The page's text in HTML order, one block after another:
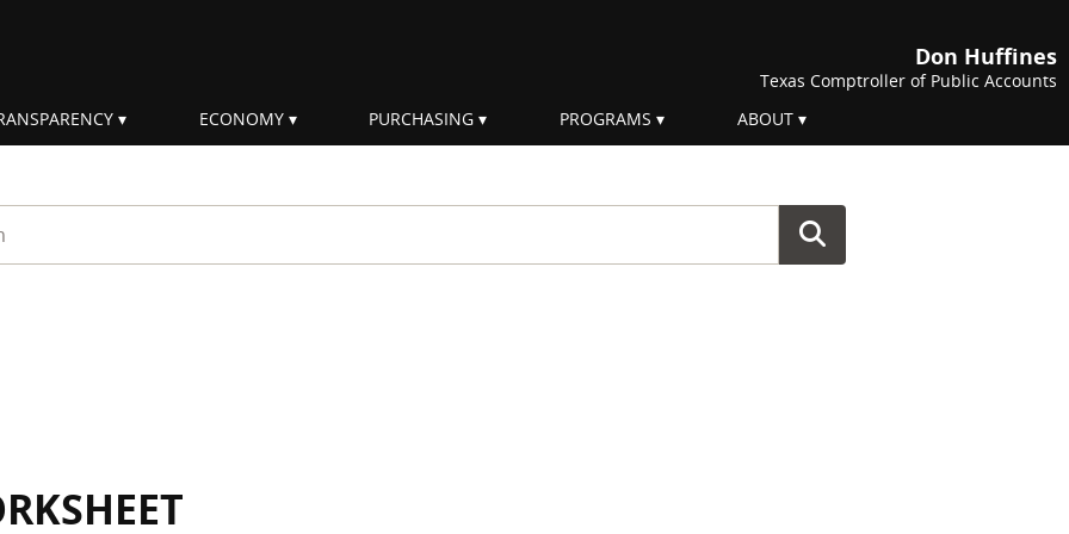
Don Huffines
Texas Comptroller of Public Accounts
ECONOMY PURCHASING PROGRAMS ABOUT